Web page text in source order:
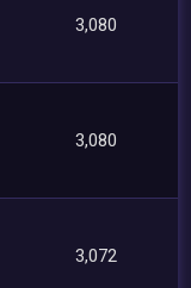
3,080
3,080
3,072